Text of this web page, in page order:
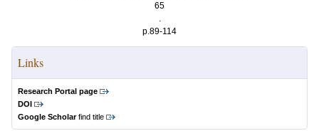
65
.
p.89-114
Links
Research Portal page
DOI
Google Scholarfind title